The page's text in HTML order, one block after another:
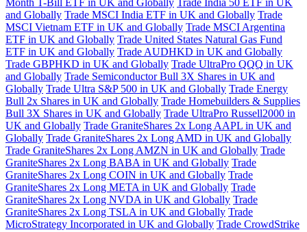
Month T-Bill ETF in UK and Globally Trade India 50 ETF in UK
and Globally Trade MSCI India ETF in UK and Globally Trade
MSCI Vietnam ETF in UK and Globally Trade MSCI Argentina
ETF in UK and Globally Trade United States Natural Gas Fund
ETF in UK and Globally Trade AUDHKD in UK and Globally
Trade GBPHKD in UK and Globally Trade UltraPro QQQ in UK
and Globally Trade Semiconductor Bull 3X Shares in UK and
Globally Trade Ultra S&P 500 in UK and Globally Trade Energy
Bull 2x Shares in UK and Globally Trade Homebuilders & Supplies
Bull 3X Shares in UK and Globally Trade UltraPro Russell2000 in
UK and Globally Trade GraniteShares 2x Long AAPL in UK and
Globally Trade GraniteShares 2x Long AMD in UK and Globally
Trade GraniteShares 2x Long AMZN in UK and Globally Trade
GraniteShares 2x Long BABA in UK and Globally Trade
GraniteShares 2x Long COIN in UK and Globally Trade
GraniteShares 2x Long META in UK and Globally Trade
GraniteShares 2x Long NVDA in UK and Globally Trade
GraniteShares 2x Long TSLA in UK and Globally Trade
MicroStrategy Incorporated in UK and Globally Trade CrowdStrike